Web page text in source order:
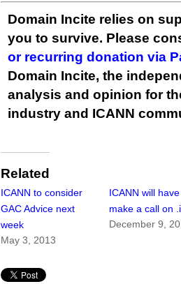
Domain Incite relies on
you to survive. Please
or recurring donation via
Domain Incite, the
analysis and opinion for
industry and ICANN
Related
ICANN to consider
GAC Advice next
week
May 3, 2013
ICANN will
make a call on
December 9,